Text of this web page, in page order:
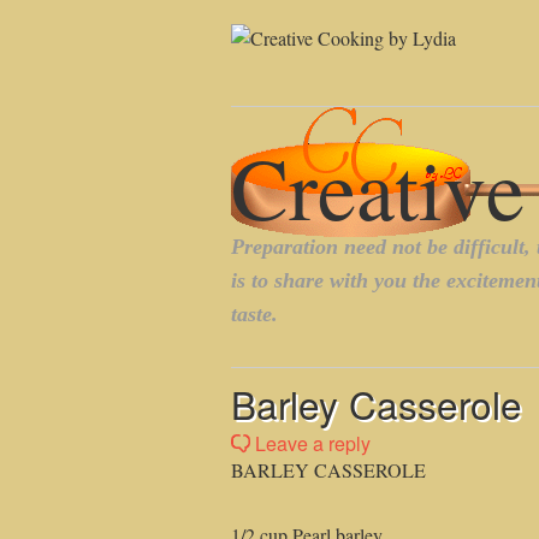
Barley Casserole
Leave a reply
BARLEY CASSEROLE